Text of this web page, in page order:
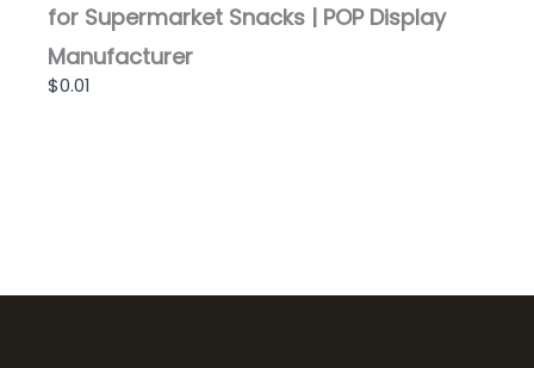
for Supermarket Snacks | POP Display
Manufacturer
$0.01